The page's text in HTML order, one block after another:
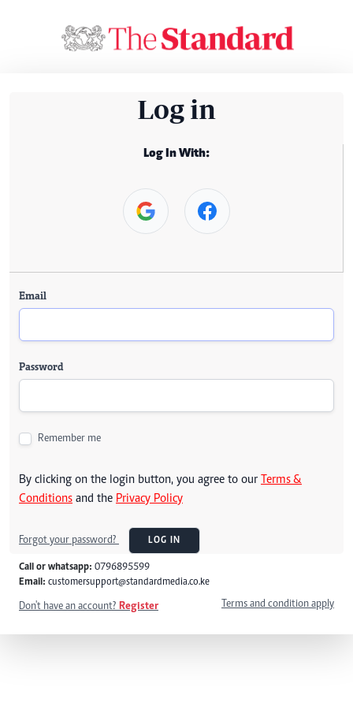
Log in
Log In With:
Email
Password
Remember me
By clicking on the login button, you agree to our Terms &
Conditions and the Privacy Policy
Forgot your password? LOG IN
Call or whatsapp: 0796895599
Email: customersupport@standardmedia.co.ke
Don't have an account? Register Terms and condition apply